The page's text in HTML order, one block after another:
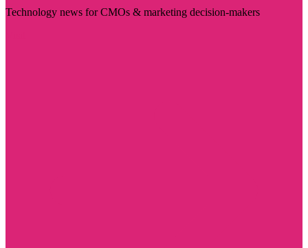
Technology news for CMOs & marketing decision-makers